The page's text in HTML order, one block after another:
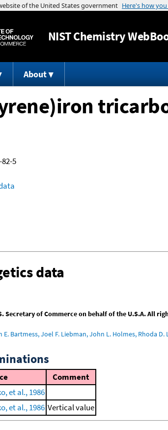
NISTChemistry
About
5
data
Secretary of Commerce on behalf of the U.S.A. All
E. Bartmess, Joel F. Liebman, John L. Holmes, Rhoda D.
Comment
et al., 1986
et al., 1986 Vertical value